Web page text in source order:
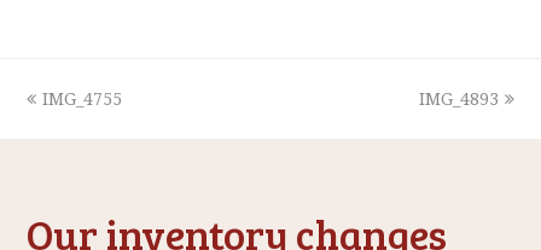
previous
IMG_4755
next
IMG_4893
Our inventory changes